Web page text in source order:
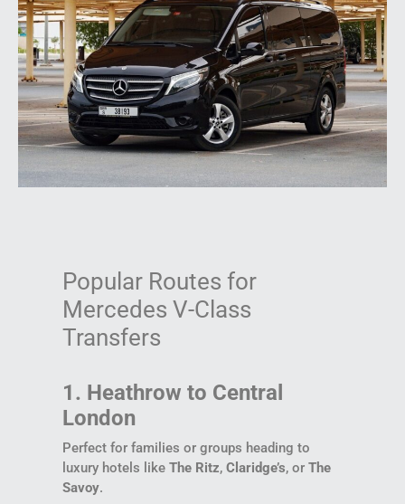
Popular Routes for
Mercedes V-Class
Transfers
1. Heathrow to Central
London
Perfect for families or groups heading to
luxury hotels like The Ritz, Claridge’s, or The
Savoy.